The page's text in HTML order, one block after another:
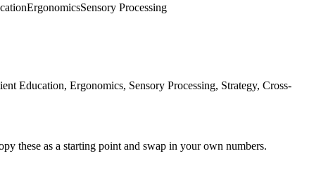
ErgonomicsSensory Processing
Education, Ergonomics, Sensory Processing, Strategy, Cross-
these as a starting point and swap in your own numbers.